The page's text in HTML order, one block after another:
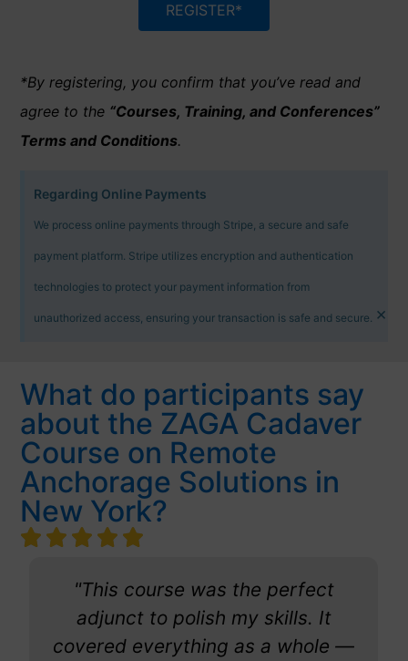
REGISTER*
*By registering, you confirm that you’ve read and
agree to the “Courses, Training, and Conferences”
Terms and Conditions.
Regarding Online Payments
We process online payments through Stripe, a secure and safe
payment platform. Stripe utilizes encryption and authentication
technologies to protect your payment information from
unauthorized access, ensuring your transaction is safe and secure. ×
What do participants say
about the ZAGA Cadaver
Course on Remote
Anchorage Solutions in
New York?
"This course was the perfect
adjunct to polish my skills. It
covered everything as a whole —